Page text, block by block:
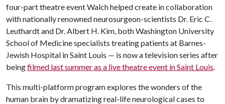
four-part theatre event Walch helped create in collaboration
with nationally renowned neurosurgeon-scientists Dr. Eric C.
Leuthardt and Dr. Albert H. Kim, both Washington University
School of Medicine specialists treating patients at Barnes-
Jewish Hospital in Saint Louis — is now a television series after
beingfilmed last summer as a live theatre event in Saint Louis.
This multi-platform program explores the wonders of the
human brain by dramatizing real-life neurological cases to